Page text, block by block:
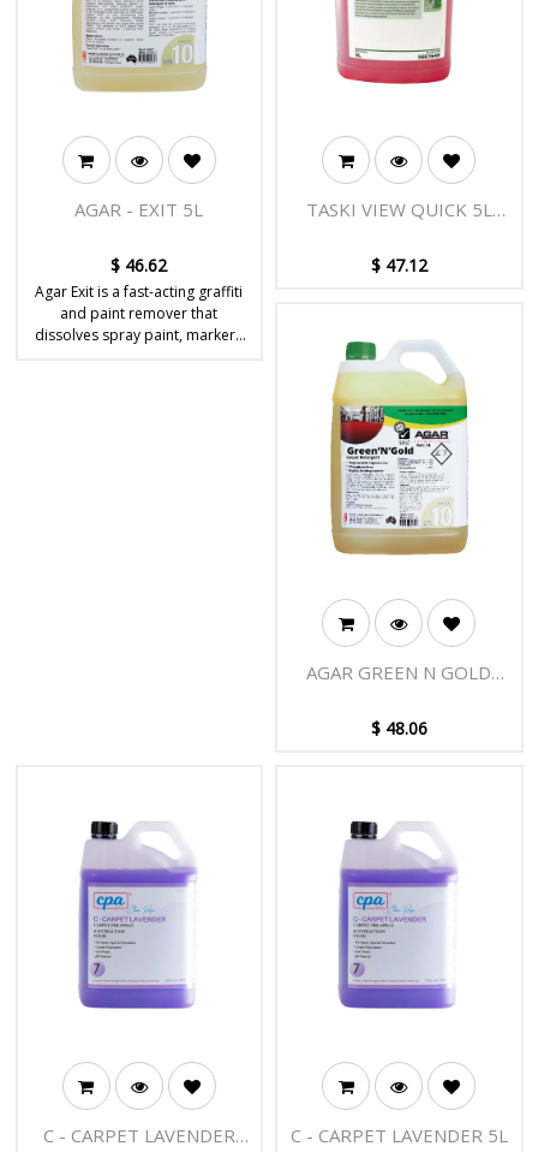
AGAR - EXIT 5L
$ 46.62
Agar Exit is a fast-acting graffiti
and paint remover that
dissolves spray paint, markers
TASKI VIEW QUICK 5L
$ 47.12
AGAR GREEN N GOLD
$ 48.06
C - CARPET LAVENDER
C - CARPET LAVENDER 5L